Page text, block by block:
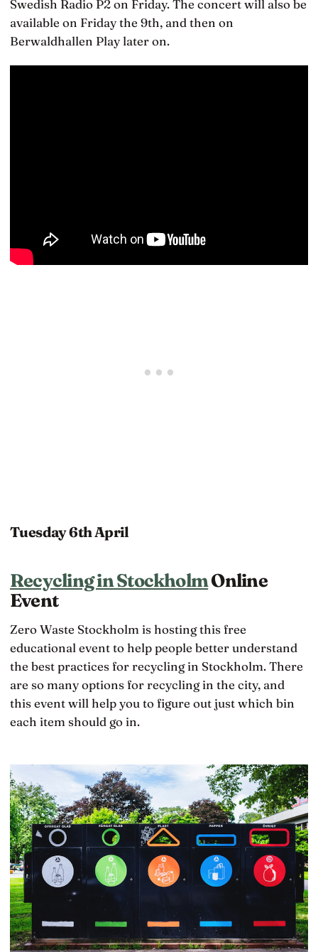
Swedish Radio P2 on Friday. The concert will also be
available on Friday the 9th, and then on
Berwaldhallen Play later on.
Tuesday 6th April
Recycling in StockholmOnline
Event
Zero Waste Stockholm is hosting this free
educational event to help people better understand
the best practices for recycling in Stockholm. There
are so many options for recycling in the city, and
this event will help you to figure out just which bin
each item should go in.